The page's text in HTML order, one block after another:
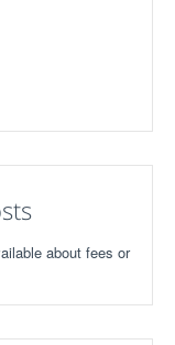
about fees or